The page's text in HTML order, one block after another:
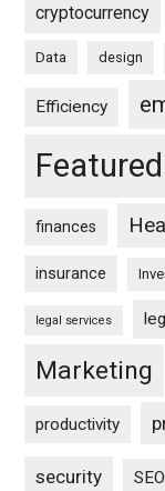
cryptocurrency
Data design
Efficiency
finances
insurance
legal services
Marketing
productivity
security SEO